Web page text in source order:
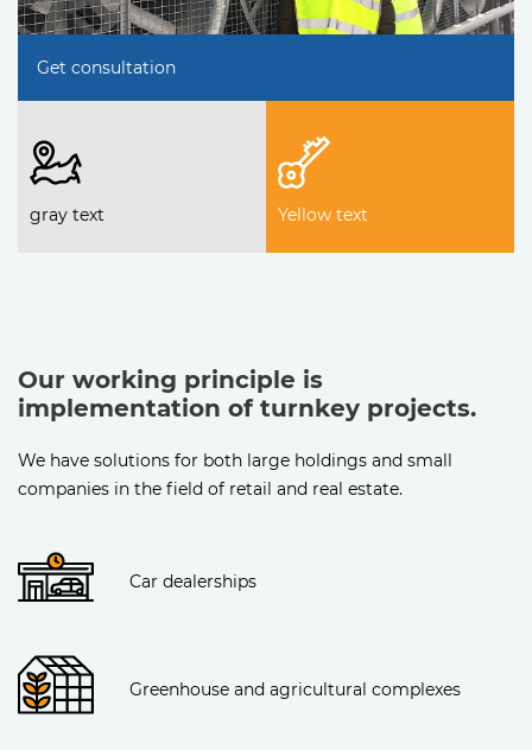
Get consultation
Yellow text
gray text
Our working principle is
implementation of turnkey projects.
We have solutions for both large holdings and small
companies in the field of retail and real estate.
Car dealerships
Greenhouse and agricultural complexes